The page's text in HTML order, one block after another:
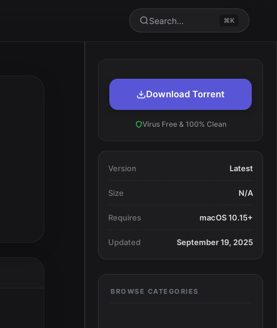
Search... ⌘K
Download Torrent
Virus Free & 100% Clean
Version Latest
Size N/A
Requires macOS 10.15+
Updated September 19, 2025
BROWSE CATEGORIES